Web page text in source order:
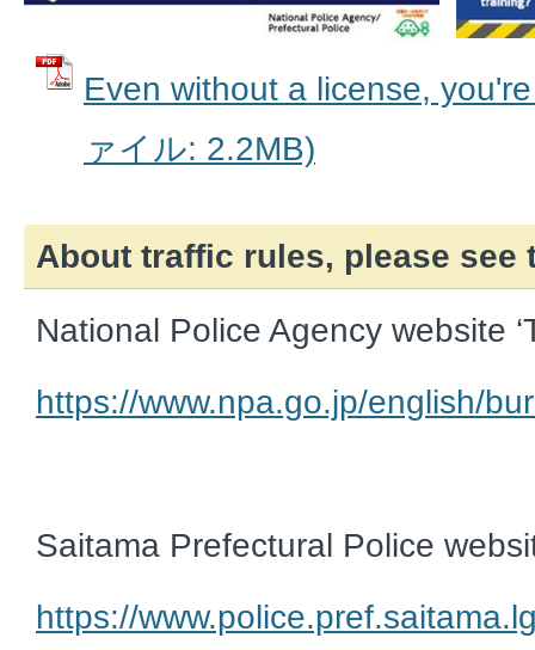
Even without a license,
ァイル: 2.2MB)
About traffic rules, please see
National Police Agency website
https://www.npa.go.jp/english/
Saitama Prefectural Police
https://